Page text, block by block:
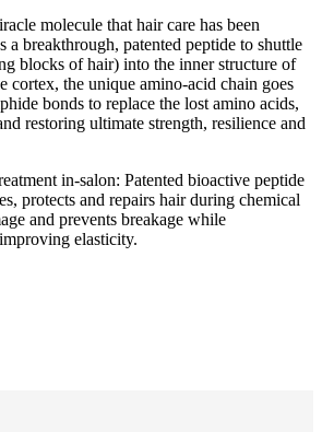
molecule that hair care has been
breakthrough, patented peptide to shuttle
blocks of hair) into the inner structure of
cortex, the unique amino-acid chain goes
bonds to replace the lost amino acids,
restoring ultimate strength, resilience and
in-salon: Patented bioactive peptide
protects and repairs hair during chemical
and prevents breakage while
elasticity.